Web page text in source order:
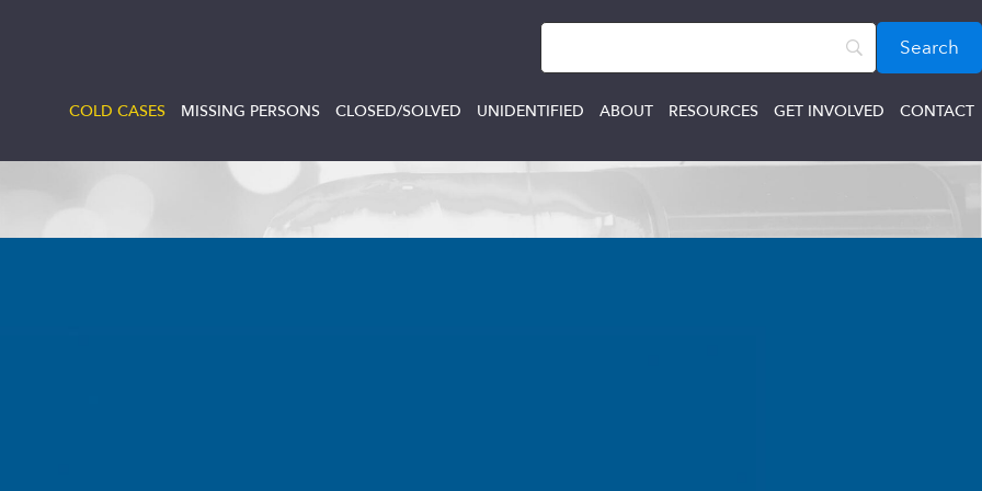
COLD CASES MISSING PERSONS CLOSED/SOLVED UNIDENTIFIED ABOUT RESOURCES GET INVOLVED CONTACT